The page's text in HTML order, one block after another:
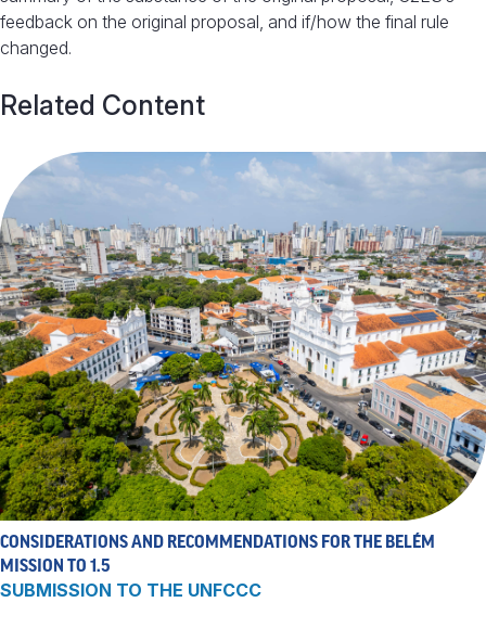
feedback on the original proposal, and if/how the final rule
changed.
Related Content
CONSIDERATIONS AND RECOMMENDATIONS FOR THE BELÉM
MISSION TO 1.5
SUBMISSION TO THE UNFCCC